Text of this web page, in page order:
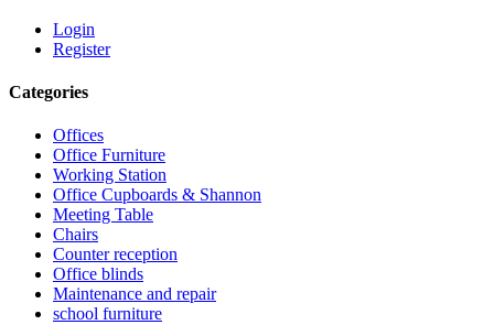
Login
Register
Categories
Offices
Office Furniture
Working Station
Office Cupboards & Shannon
Meeting Table
Chairs
Counter reception
Office blinds
Maintenance and repair
school furniture